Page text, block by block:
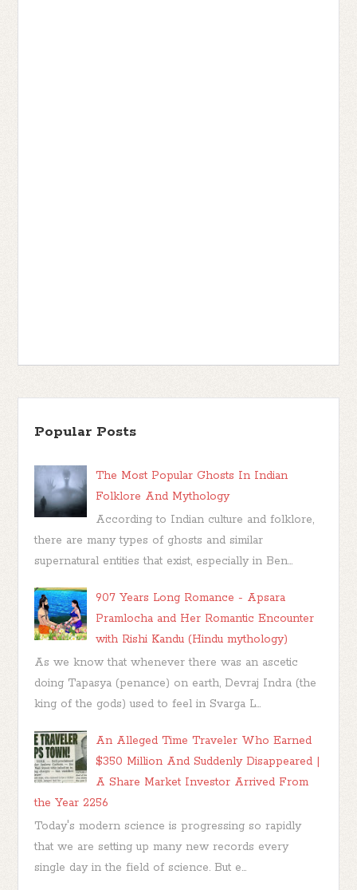
Popular Posts
The Most Popular Ghosts In Indian
Folklore And Mythology
According to Indian culture and folklore,
there are many types of ghosts and similar
supernatural entities that exist, especially in Ben...
907 Years Long Romance - Apsara
Pramlocha and Her Romantic Encounter
with Rishi Kandu (Hindu mythology)
As we know that whenever there was an ascetic
doing Tapasya (penance) on earth, Devraj Indra (the
king of the gods) used to feel in Svarga L...
An Alleged Time Traveler Who Earned
$350 Million And Suddenly Disappeared |
A Share Market Investor Arrived From
the Year 2256
Today's modern science is progressing so rapidly
that we are setting up many new records every
single day in the field of science. But e...